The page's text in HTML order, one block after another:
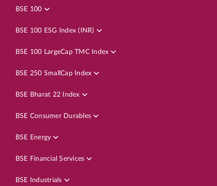
BSE 100
BSE 100 ESG Index (INR)
BSE 100 LargeCap TMC Index
BSE 250 SmallCap Index
BSE Bharat 22 Index
BSE Consumer Durables
BSE Energy
BSE Financial Services
BSE Industrials